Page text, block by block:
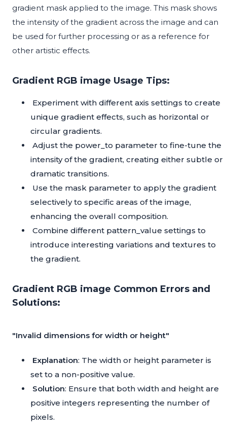
gradient mask applied to the image. This mask shows
the intensity of the gradient across the image and can
be used for further processing or as a reference for
other artistic effects.
Gradient RGB image Usage Tips:
Experiment with different axis settings to create
unique gradient effects, such as horizontal or
circular gradients.
Adjust the power_to parameter to fine-tune the
intensity of the gradient, creating either subtle or
dramatic transitions.
Use the mask parameter to apply the gradient
selectively to specific areas of the image,
enhancing the overall composition.
Combine different pattern_value settings to
introduce interesting variations and textures to
the gradient.
Gradient RGB image Common Errors and
Solutions:
"Invalid dimensions for width or height"
Explanation: The width or height parameter is
set to a non-positive value.
Solution: Ensure that both width and height are
positive integers representing the number of
pixels.